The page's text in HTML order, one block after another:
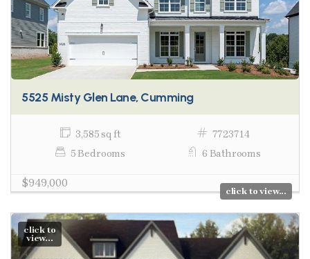
5525 Misty Glen Lane, Cumming
3,585 sq ft
7723714
5 Bedrooms
6 Bathrooms
$949,000
click to view...
click to
view...